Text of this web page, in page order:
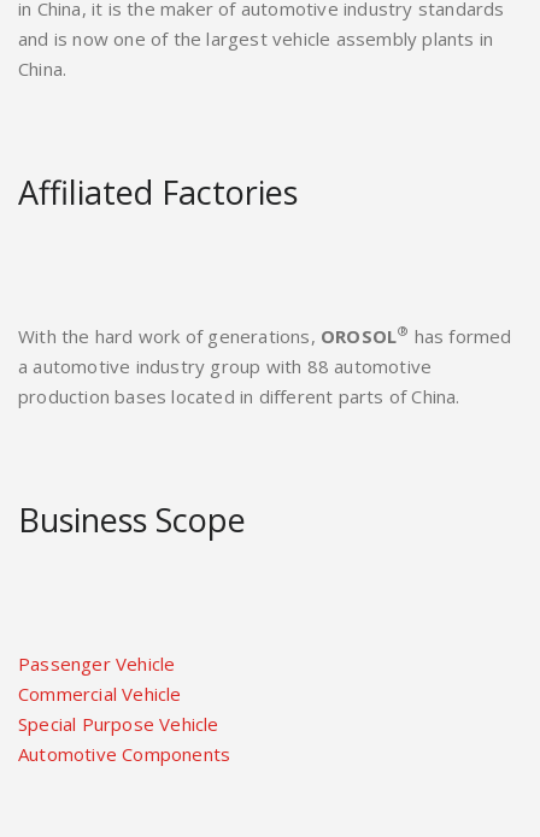
in China, it is the maker of automotive industry standards
and is now one of the largest vehicle assembly plants in
China.
Affiliated Factories
With the hard work of generations, OROSOL® has formed
a automotive industry group with 88 automotive
production bases located in different parts of China.
Business Scope
Passenger Vehicle
Commercial Vehicle
Special Purpose Vehicle
Automotive Components